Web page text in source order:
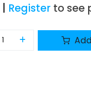
Register to see